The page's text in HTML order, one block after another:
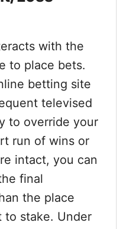
with the
to place bets.
betting site
televised
to override your
run of wins or
intact, you can
final
the place
to stake. Under